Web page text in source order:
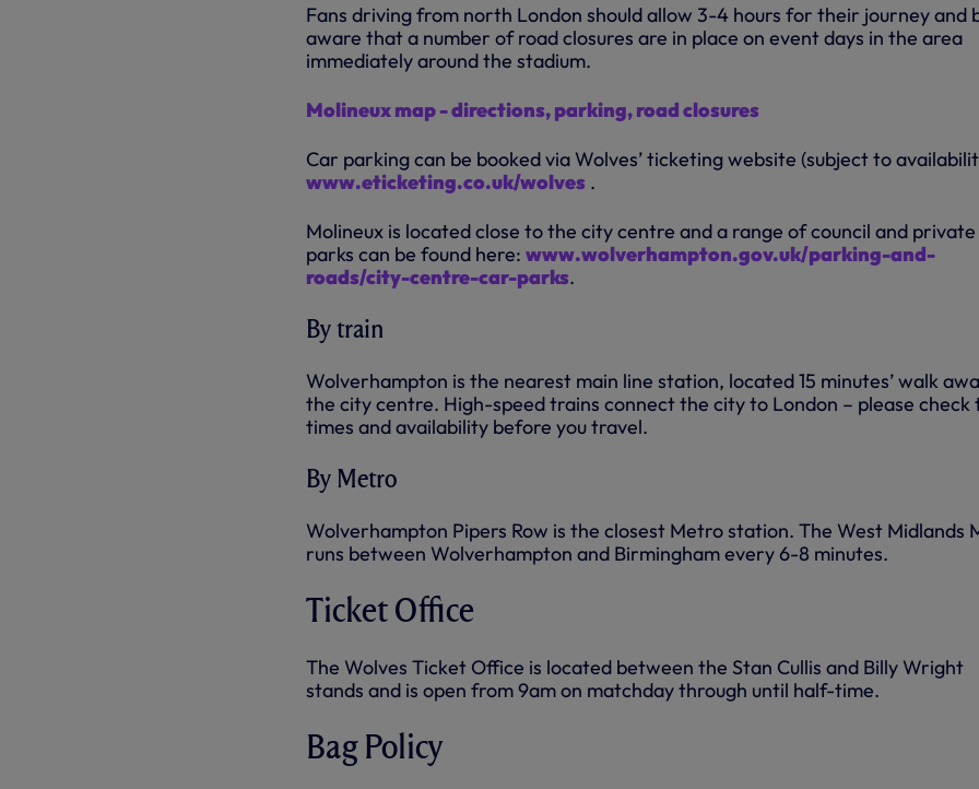
Fans driving from north London should allow 3-4 hours for their journey and
aware that a number of road closures are in place on event days in the area
immediately around the stadium.
Molineux map - directions, parking, road closures
Car parking can be booked via Wolves’ ticketing website (subject to
www.eticketing.co.uk/wolves .
Molineux is located close to the city centre and a range of council and
parks can be found here: www.wolverhampton.gov.uk/parking-and-
roads/city-centre-car-parks.
By train
Wolverhampton is the nearest main line station, located 15 minutes’ walk
the city centre. High-speed trains connect the city to London – please check
times and availability before you travel.
By Metro
Wolverhampton Pipers Row is the closest Metro station. The West Midlands
runs between Wolverhampton and Birmingham every 6-8 minutes.
Ticket Office
The Wolves Ticket Office is located between the Stan Cullis and Billy Wright
stands and is open from 9am on matchday through until half-time.
Bag Policy